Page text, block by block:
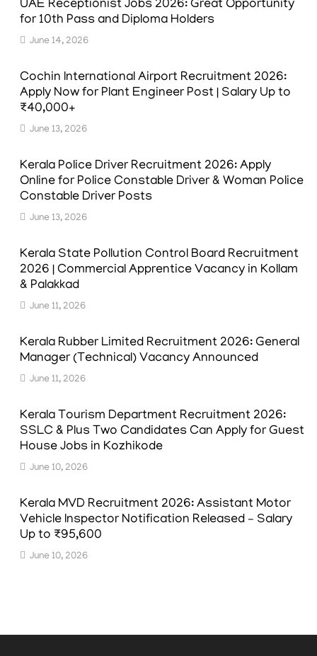
UAE Receptionist Jobs 2026: Great Opportunity
for 10th Pass and Diploma Holders
June 14, 2026
Cochin International Airport Recruitment 2026:
Apply Now for Plant Engineer Post | Salary Up to
₹40,000+
June 13, 2026
Kerala Police Driver Recruitment 2026: Apply
Online for Police Constable Driver & Woman Police
Constable Driver Posts
June 13, 2026
Kerala State Pollution Control Board Recruitment
2026 | Commercial Apprentice Vacancy in Kollam
& Palakkad
June 11, 2026
Kerala Rubber Limited Recruitment 2026: General
Manager (Technical) Vacancy Announced
June 11, 2026
Kerala Tourism Department Recruitment 2026:
SSLC & Plus Two Candidates Can Apply for Guest
House Jobs in Kozhikode
June 10, 2026
Kerala MVD Recruitment 2026: Assistant Motor
Vehicle Inspector Notification Released – Salary
Up to ₹95,600
June 10, 2026